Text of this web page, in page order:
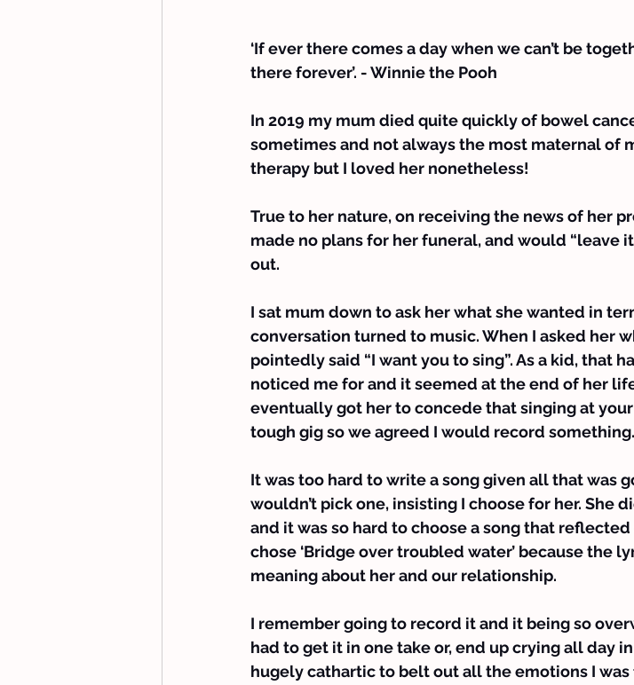
‘If ever there comes a day when we can’t be
there forever’. - Winnie the Pooh
In 2019 my mum died quite quickly of bowel
sometimes and not always the most maternal of
therapy but I loved her nonetheless!
True to her nature, on receiving the news of her
made no plans for her funeral, and would “leave
out.
I sat mum down to ask her what she wanted in
conversation turned to music. When I asked her
pointedly said “I want you to sing”. As a kid, that
noticed me for and it seemed at the end of her
eventually got her to concede that singing at
tough gig so we agreed I would record something.
It was too hard to write a song given all that was
wouldn’t pick one, insisting I choose for her. She
and it was so hard to choose a song that
chose ‘Bridge over troubled water’ because the
meaning about her and our relationship.
I remember going to record it and it being so
had to get it in one take or, end up crying all day
hugely cathartic to belt out all the emotions I was